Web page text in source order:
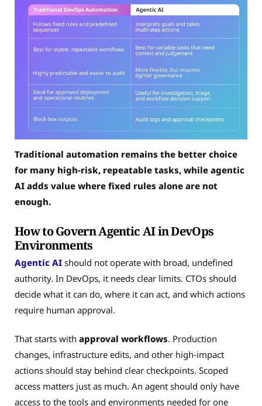
Traditional automation remains the better choice
for many high-risk, repeatable tasks, while agentic
AI adds value where fixed rules alone are not
enough.
How to Govern Agentic AI in DevOps
Environments
Agentic AI should not operate with broad, undefined
authority. In DevOps, it needs clear limits. CTOs should
decide what it can do, where it can act, and which actions
require human approval.
That starts with approval workflows. Production
changes, infrastructure edits, and other high-impact
actions should stay behind clear checkpoints. Scoped
access matters just as much. An agent should only have
access to the tools and environments needed for one